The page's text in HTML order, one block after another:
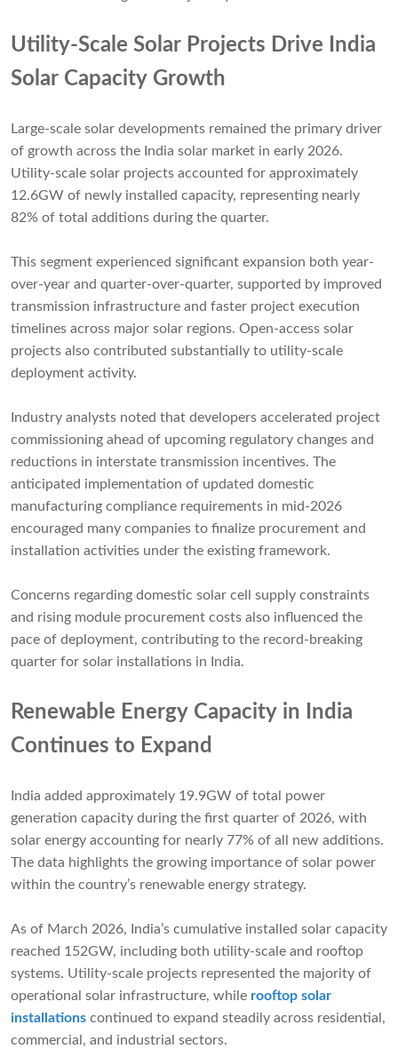
Utility-Scale Solar Projects Drive India
Solar Capacity Growth
Large-scale solar developments remained the primary driver
of growth across the India solar market in early 2026.
Utility-scale solar projects accounted for approximately
12.6GW of newly installed capacity, representing nearly
82% of total additions during the quarter.
This segment experienced significant expansion both year-
over-year and quarter-over-quarter, supported by improved
transmission infrastructure and faster project execution
timelines across major solar regions. Open-access solar
projects also contributed substantially to utility-scale
deployment activity.
Industry analysts noted that developers accelerated project
commissioning ahead of upcoming regulatory changes and
reductions in interstate transmission incentives. The
anticipated implementation of updated domestic
manufacturing compliance requirements in mid-2026
encouraged many companies to finalize procurement and
installation activities under the existing framework.
Concerns regarding domestic solar cell supply constraints
and rising module procurement costs also influenced the
pace of deployment, contributing to the record-breaking
quarter for solar installations in India.
Renewable Energy Capacity in India
Continues to Expand
India added approximately 19.9GW of total power
generation capacity during the first quarter of 2026, with
solar energy accounting for nearly 77% of all new additions.
The data highlights the growing importance of solar power
within the country’s renewable energy strategy.
As of March 2026, India’s cumulative installed solar capacity
reached 152GW, including both utility-scale and rooftop
systems. Utility-scale projects represented the majority of
operational solar infrastructure, while rooftop solar
installations continued to expand steadily across residential,
commercial, and industrial sectors.